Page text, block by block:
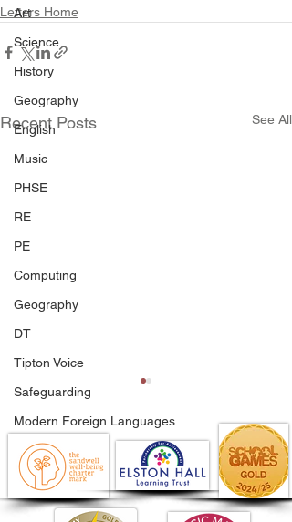
Art
Science
History
Geography
English
Music
PHSE
RE
PE
Computing
Geography
DT
Tipton Voice
Safeguarding
Modern Foreign Languages
Letters Home
Recent Posts See All